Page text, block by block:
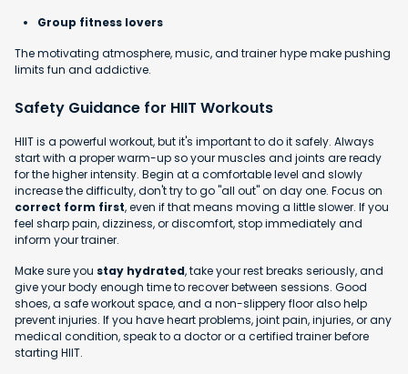
Group fitness lovers
The motivating atmosphere, music, and trainer hype make pushing
limits fun and addictive.
Safety Guidance for HIIT Workouts
HIIT is a powerful workout, but it's important to do it safely. Always
start with a proper warm-up so your muscles and joints are ready
for the higher intensity. Begin at a comfortable level and slowly
increase the difficulty, don't try to go "all out" on day one. Focus on
correct form first, even if that means moving a little slower. If you
feel sharp pain, dizziness, or discomfort, stop immediately and
inform your trainer.
Make sure you stay hydrated, take your rest breaks seriously, and
give your body enough time to recover between sessions. Good
shoes, a safe workout space, and a non-slippery floor also help
prevent injuries. If you have heart problems, joint pain, injuries, or any
medical condition, speak to a doctor or a certified trainer before
starting HIIT.